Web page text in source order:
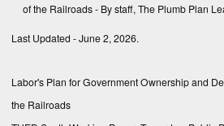
of the Railroads- By staff, The Plumb Plan
Last Updated - June 2, 2026.
Labor's Plan for Government Ownership and
the Railroads